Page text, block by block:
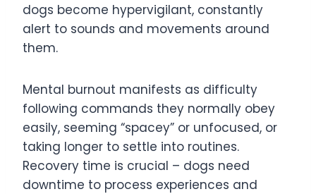
dogs become hypervigilant, constantly
alert to sounds and movements around
them.
Mental burnout manifests as difficulty
following commands they normally obey
easily, seeming “spacey” or unfocused, or
taking longer to settle into routines.
Recovery time is crucial – dogs need
downtime to process experiences and